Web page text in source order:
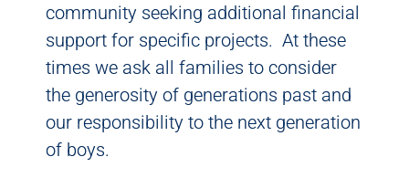
community seeking additional financial
support for specific projects. At these
times we ask all families to consider
the generosity of generations past and
our responsibility to the next generation
of boys.